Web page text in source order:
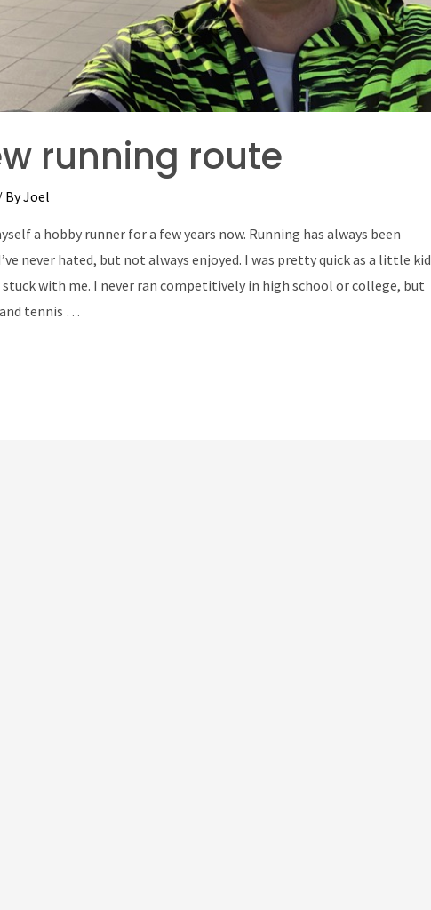
running route
ByJoel
a hobby runner for a few years now. Running has always been
never hated, but not always enjoyed. I was pretty quick as a little kid
with me. I never ran competitively in high school or college, but
tennis …